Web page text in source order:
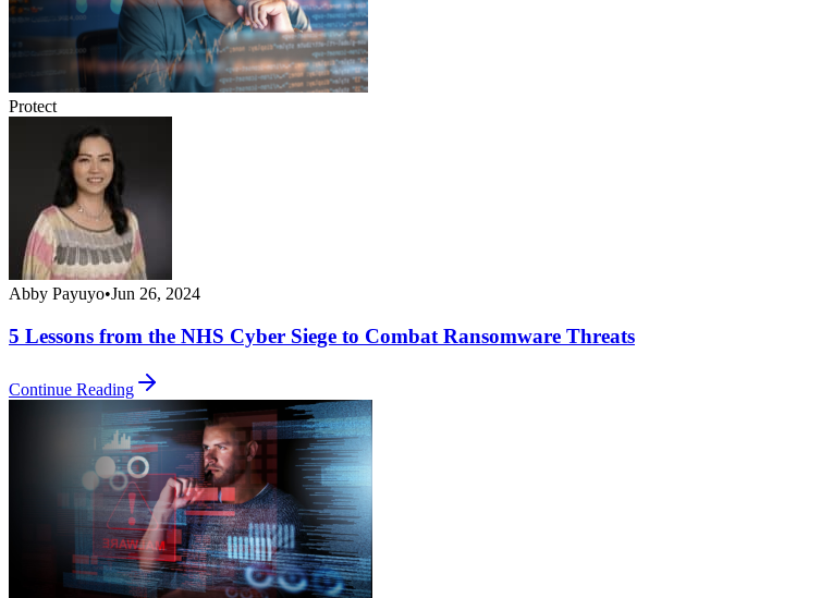
Protect
Abby Payuyo•Jun 26, 2024
5 Lessons from the NHS Cyber Siege to Combat Ransomware Threats
Continue Reading